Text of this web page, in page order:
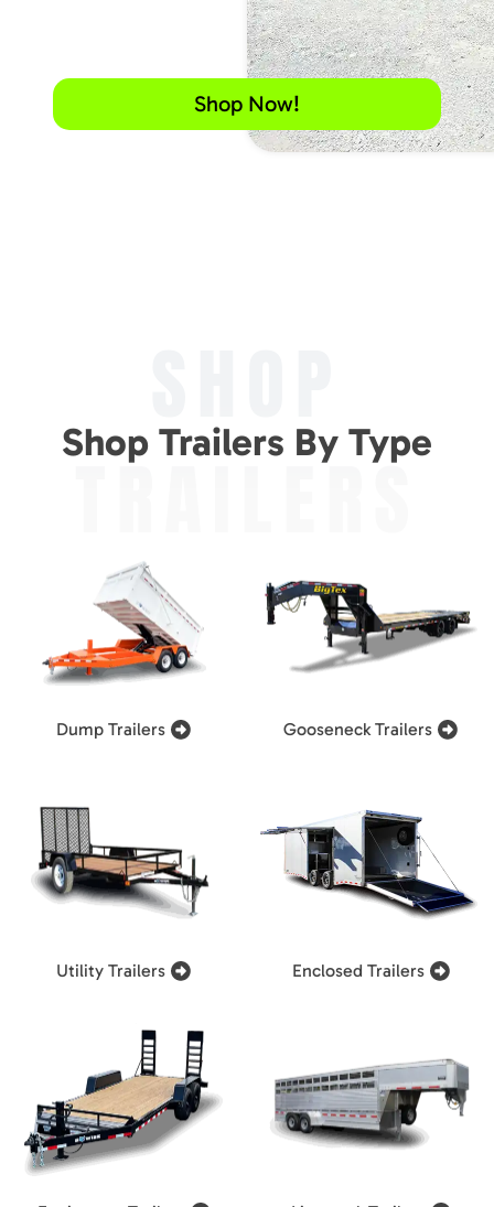
Shop Now!
Shop Trailers By Type
TRAILERS
Dump Trailers Gooseneck Trailers
Utility Trailers Enclosed Trailers